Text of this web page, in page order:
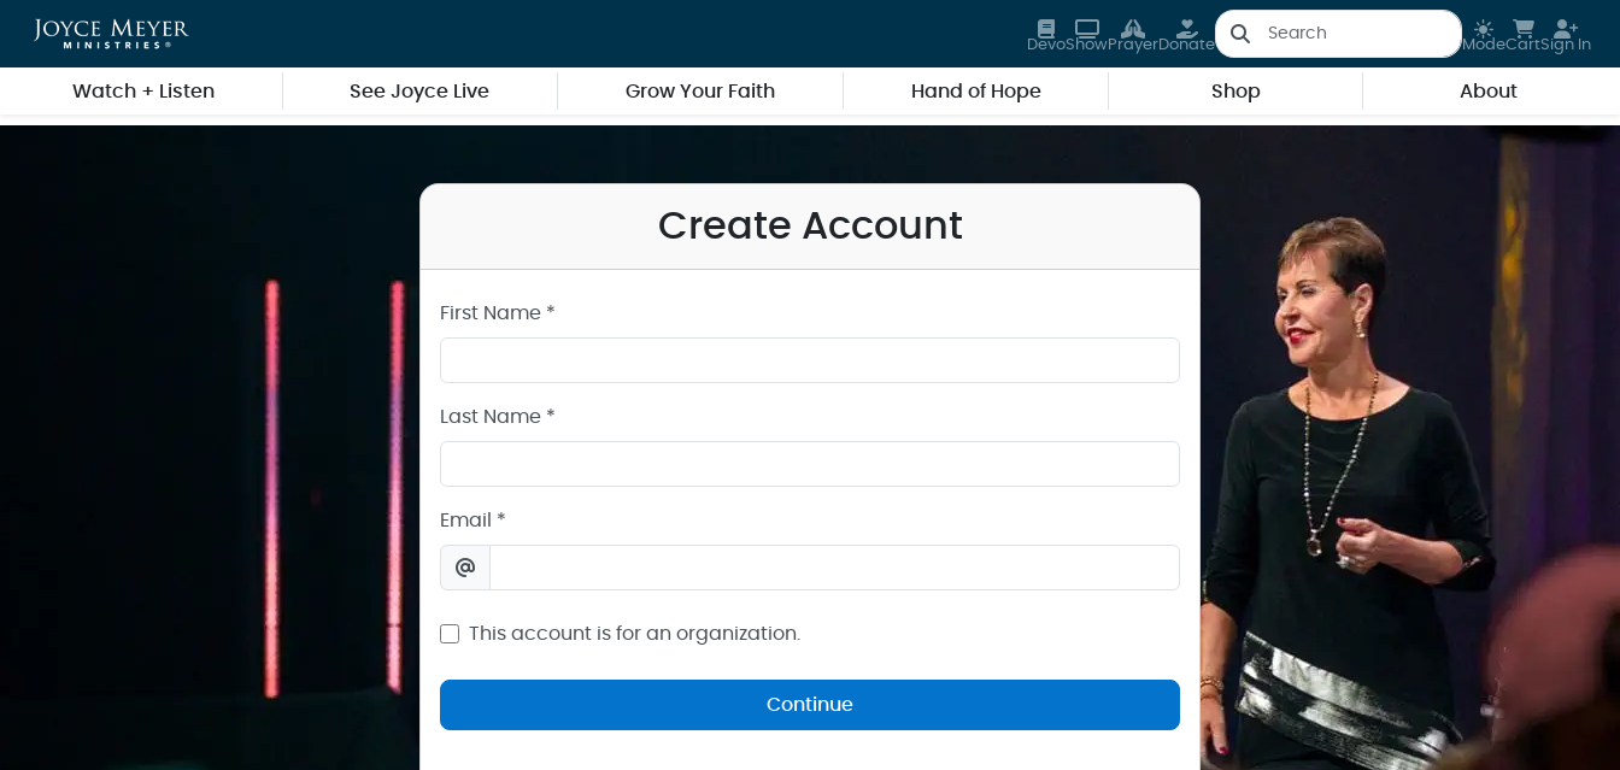
Skip to main content
DevoShowPrayerDonate ModeCartSign In
Watch + Listen See Joyce Live Grow Your Faith Hand of Hope Shop About
Create Account
First Name *
Last Name *
Email *
This account is for an organization.
Continue